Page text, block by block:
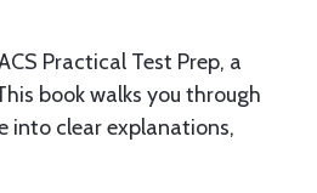
Practical Test Prep, a
book walks you through
into clear explanations,